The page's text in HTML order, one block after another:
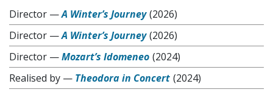
Director —A Winter’s Journey (2026)
Director —A Winter’s Journey (2026)
Director —Mozart’s Idomeneo (2024)
Realised by — Theodora in Concert (2024)